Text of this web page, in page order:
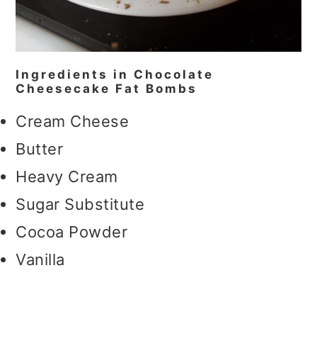
Ingredients in Chocolate
Cheesecake Fat Bombs
Cream Cheese
Butter
Heavy Cream
Sugar Substitute
Cocoa Powder
Vanilla